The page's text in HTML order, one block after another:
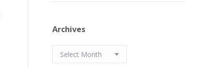
Archives
Archives